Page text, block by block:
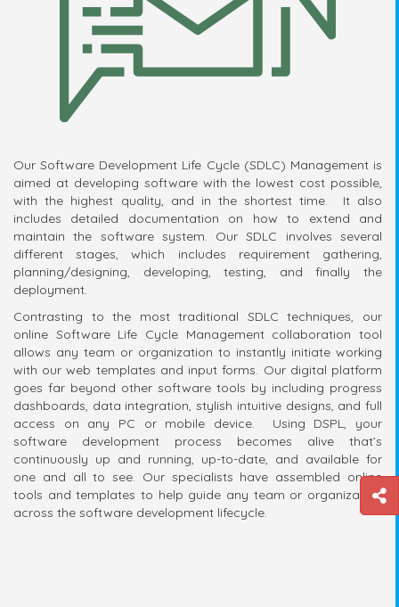
Our Software Development Life Cycle (SDLC) Management is
aimed at developing software with the lowest cost possible,
with the highest quality, and in the shortest time. It also
includes detailed documentation on how to extend and
maintain the software system. Our SDLC involves several
different stages, which includes requirement gathering,
planning/designing, developing, testing, and finally the
deployment.
Contrasting to the most traditional SDLC techniques, our
online Software Life Cycle Management collaboration tool
allows any team or organization to instantly initiate working
with our web templates and input forms. Our digital platform
goes far beyond other software tools by including progress
dashboards, data integration, stylish intuitive designs, and full
access on any PC or mobile device. Using DSPL, your
software development process becomes alive that’s
continuously up and running, up-to-date, and available for
one and all to see. Our specialists have assembled online
tools and templates to help guide any team or organization
across the software development lifecycle.